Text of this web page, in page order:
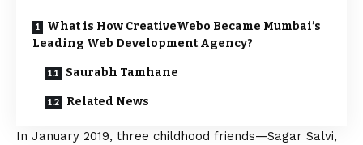
What is How CreativeWebo Became Mumbai’s
Leading Web Development Agency?
Saurabh Tamhane
Related News
In January 2019, three childhood friends—Sagar Salvi,